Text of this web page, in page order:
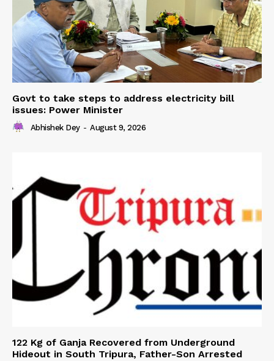
Govt to take steps to address electricity bill
issues: Power Minister
Abhishek Dey - August 9, 2026
122 Kg of Ganja Recovered from Underground
Hideout in South Tripura, Father-Son Arrested